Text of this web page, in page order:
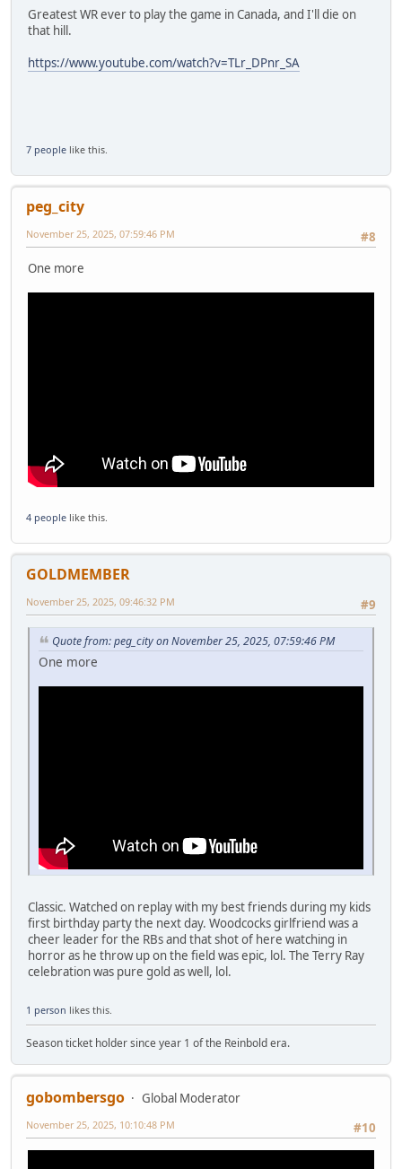
Greatest WR ever to play the game in Canada, and I'll die on
that hill.
https://www.youtube.com/watch?v=TLr_DPnr_SA
7 people like this.
peg_city
#8
November 25, 2025, 07:59:46 PM
One more
4 people like this.
GOLDMEMBER
#9
November 25, 2025, 09:46:32 PM
Quote from: peg_city on November 25, 2025, 07:59:46 PM
One more
Classic. Watched on replay with my best friends during my kids
first birthday party the next day. Woodcocks girlfriend was a
cheer leader for the RBs and that shot of here watching in
horror as he throw up on the field was epic, lol. The Terry Ray
celebration was pure gold as well, lol.
1 person likes this.
Season ticket holder since year 1 of the Reinbold era.
gobombersgo
Global Moderator
#10
November 25, 2025, 10:10:48 PM